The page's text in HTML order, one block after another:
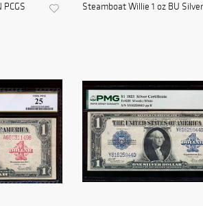
Steamboat Willie 1 oz BU